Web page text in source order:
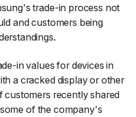
trade-in process not
and customers being
in values for devices in
a cracked display or other
customers recently shared
, some of the company's